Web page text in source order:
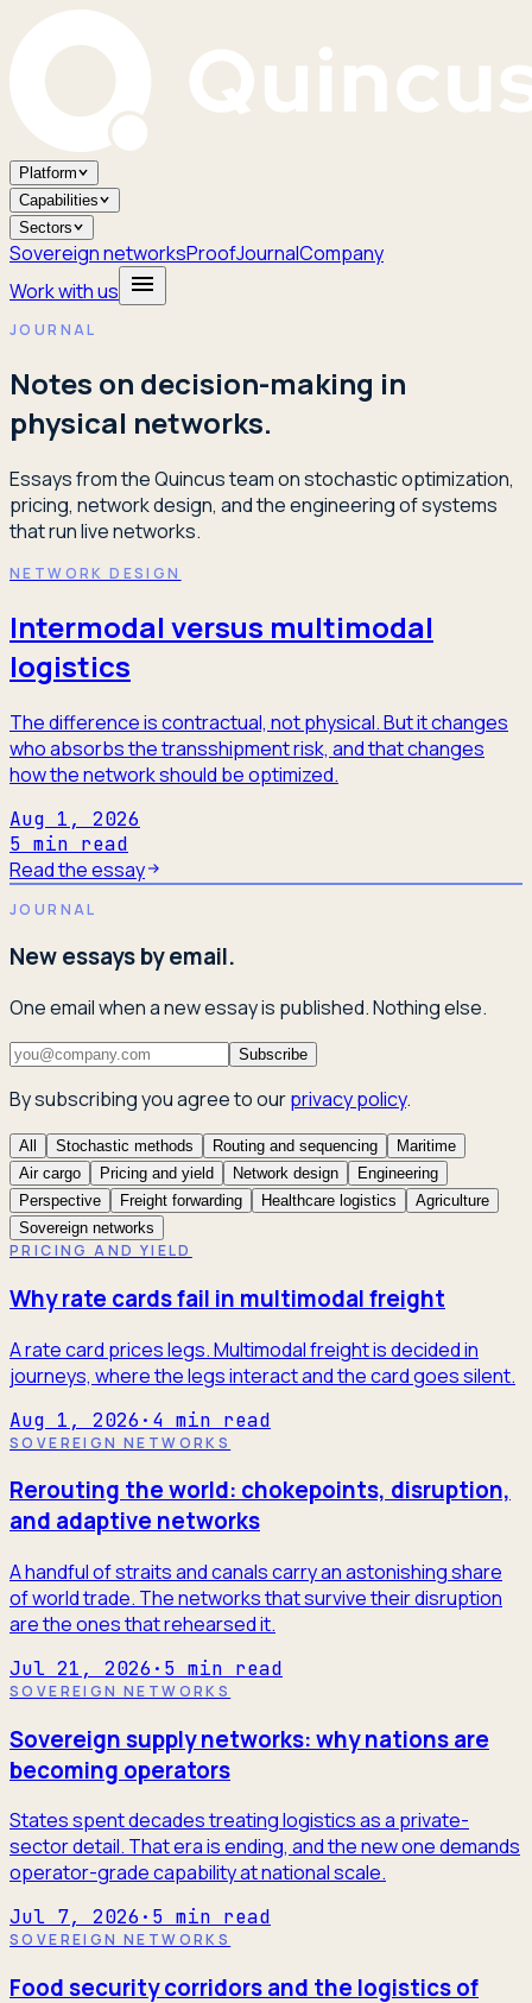
Platform
Capabilities
Sectors
Sovereign networksProofJournalCompany
Work with us
JOURNAL
Notes on decision-making in
physical networks.
Essays from the Quincus team on stochastic optimization,
pricing, network design, and the engineering of systems
that run live networks.
NETWORK DESIGN
Intermodal versus multimodal
logistics
The difference is contractual, not physical. But it changes
who absorbs the transshipment risk, and that changes
how the network should be optimized.
Aug 1, 2026
5 min read
Read the essay
JOURNAL
New essays by email.
One email when a new essay is published. Nothing else.
Subscribe
By subscribing you agree to ourprivacy policy.
All Stochastic methods Routing and sequencing
Maritime
Air cargo
Pricing and yield Network design
Engineering
Perspective
Freight forwarding Healthcare logistics
Agriculture
Sovereign networks
PRICING AND YIELD
Why rate cards fail in multimodal freight
A rate card prices legs. Multimodal freight is decided in
journeys, where the legs interact and the card goes silent.
Aug 1, 2026 · 4 min read
SOVEREIGN NETWORKS
Rerouting the world: chokepoints, disruption,
and adaptive networks
A handful of straits and canals carry an astonishing share
of world trade. The networks that survive their disruption
are the ones that rehearsed it.
Jul 21, 2026 · 5 min read
SOVEREIGN NETWORKS
Sovereign supply networks: why nations are
becoming operators
States spent decades treating logistics as a private-
sector detail. That era is ending, and the new one demands
operator-grade capability at national scale.
Jul 7, 2026 · 5 min read
SOVEREIGN NETWORKS
Food security corridors and the logistics of